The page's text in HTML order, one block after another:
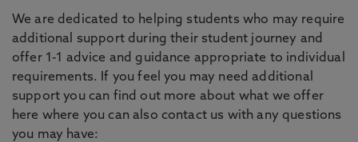
We are dedicated to helping students who may require
additional support during their student journey and
offer 1-1 advice and guidance appropriate to individual
requirements. If you feel you may need additional
support you can find out more about what we offer
here where you can also contact us with any questions
you may have: